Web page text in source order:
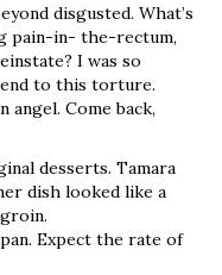
disgusted. What’s
pain-in- the-rectum,
I was so
to this torture.
angel. Come back,
desserts. Tamara
dish looked like a
Expect the rate of